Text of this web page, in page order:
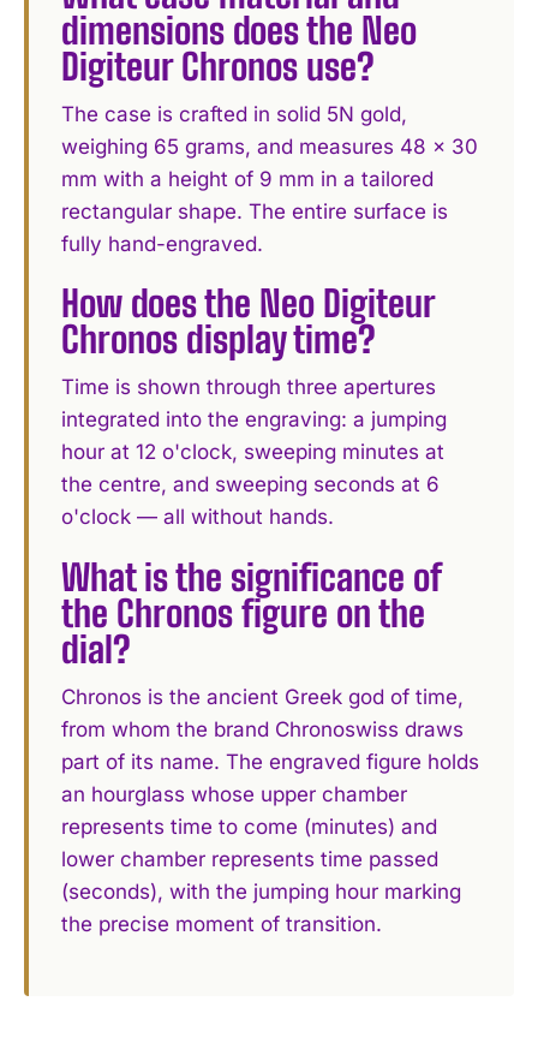
dimensions does the Neo
Digiteur Chronos use?
The case is crafted in solid 5N gold,
weighing 65 grams, and measures 48 × 30
mm with a height of 9 mm in a tailored
rectangular shape. The entire surface is
fully hand-engraved.
How does the Neo Digiteur
Chronos display time?
Time is shown through three apertures
integrated into the engraving: a jumping
hour at 12 o'clock, sweeping minutes at
the centre, and sweeping seconds at 6
o'clock — all without hands.
What is the significance of
the Chronos figure on the
dial?
Chronos is the ancient Greek god of time,
from whom the brand Chronoswiss draws
part of its name. The engraved figure holds
an hourglass whose upper chamber
represents time to come (minutes) and
lower chamber represents time passed
(seconds), with the jumping hour marking
the precise moment of transition.